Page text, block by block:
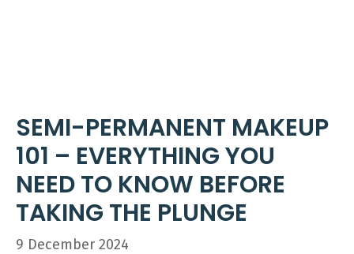
SEMI-PERMANENT MAKEUP
101 – EVERYTHING YOU
NEED TO KNOW BEFORE
TAKING THE PLUNGE
9 December 2024